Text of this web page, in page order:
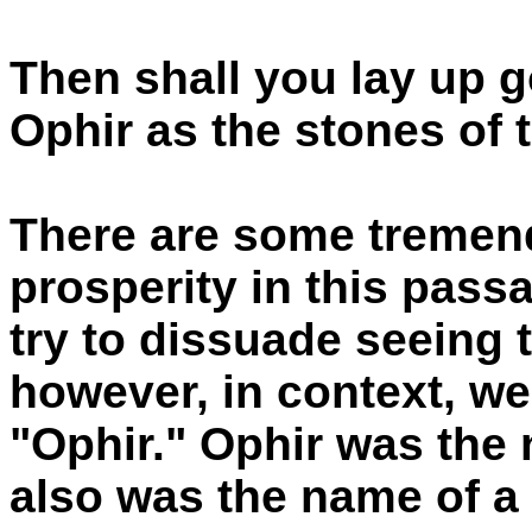
Then shall you lay up
Ophir as the stones of
There are some
prosperity in this
try to dissuade seeing
however, in context,
"Ophir." Ophir was the
also was the name of